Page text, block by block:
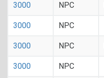
3000 NPC
3000 NPC
3000 NPC
3000 NPC